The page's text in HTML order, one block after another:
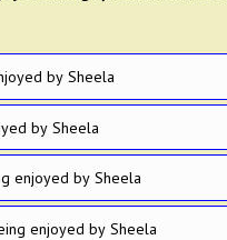
by Sheela
by Sheela
enjoyed by Sheela
enjoyed by Sheela